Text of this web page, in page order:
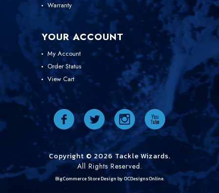
Warranty
YOUR ACCOUNT
My Account
Order Status
View Cart
Copyright © 2026 Tackle Wizards.
All Rights Reserved.
BigCommerce Store Design byOCDesignsOnline.